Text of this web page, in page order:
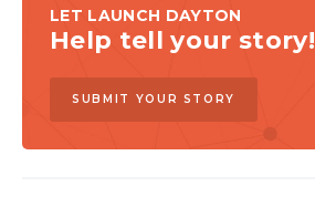
LET LAUNCH DAYTON
Help tell your story!
SUBMIT YOUR STORY